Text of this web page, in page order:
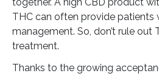
THC can often provide
management. So, don’t rule out
treatment.
Thanks to the growing